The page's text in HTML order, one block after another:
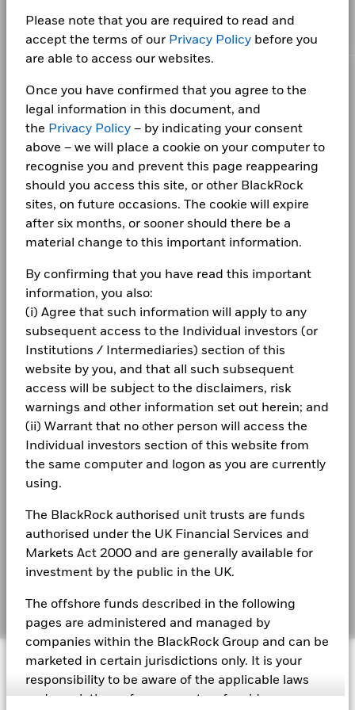
Please note that you are required to read and
accept the terms of our Privacy Policy before you
are able to access our websites.
Once you have confirmed that you agree to the
legal information in this document, and
the Privacy Policy – by indicating your consent
above – we will place a cookie on your computer to
recognise you and prevent this page reappearing
should you access this site, or other BlackRock
sites, on future occasions. The cookie will expire
after six months, or sooner should there be a
material change to this important information.
By confirming that you have read this important
information, you also:
(i) Agree that such information will apply to any
subsequent access to the Individual investors (or
Institutions / Intermediaries) section of this
website by you, and that all such subsequent
access will be subject to the disclaimers, risk
warnings and other information set out herein; and
(ii) Warrant that no other person will access the
Individual investors section of this website from
the same computer and logon as you are currently
using.
The BlackRock authorised unit trusts are funds
authorised under the UK Financial Services and
Markets Act 2000 and are generally available for
investment by the public in the UK.
The offshore funds described in the following
pages are administered and managed by
companies within the BlackRock Group and can be
marketed in certain jurisdictions only. It is your
responsibility to be aware of the applicable laws
and regulations of your country of residence.
percentage loss or gain per year over the last 7 years
against its benchmark. It can help you to assess how the
Chart
Bar chart with 2 data series.
The chart has 1 Y axis displaying Values. Range: -50 to 20.
Values
Total Return (%) Target Benchmark 1 (%)
2016201720182019202020212022 20232024
-50
-30
-20
-10
0
10
End of interactive chart.
2016 2017 2018 2019 2020
Total
Return (%)
Target
Benchmark
11.8 14.3
Performance is shown after deduction of ongoing charges.
Any entry and exit charges are excluded from the calculation.
The figures shown relate to past performance.Past
Markets could develop very differently in the future. It can
Management Fee
Minimum Subsequent
Investment
Domicile United Kingdom
Management Company
BlackRock Fund Managers
Dealing Settlement Trade Date + 3 days
Bloomberg Ticker
WAL to Worst
as of 30/Jun/2026
UK CONV GILT 1.25 10/22/2041 4.63
Holdings subject to change
certain financial instruments, including derivatives, which
management. Allocations are subject to change.
(BCIF) - Annual Report 2026
BlackRock Collective Investment Funds
BlackRock Collective Investment Funds
(BCIF) - Annual Report 2024
BlackRock Collective Investment Funds
(BCIF) - Annual Report 2023
(BCIF) - Annual Report 2022
BlackRock Collective Investment Funds -
Prospectus (English)
See all documents
important goals.
CORPORATE
Fraud protection tips
Careers
Newsroom
Investor relations
Complaints
LEGAL
Terms & conditions
Privacy Notice
Business continuity
Modern Slavery Statement
Best Ex policy and reports
s172 and Corporate Governance Statements
Financial Markets Standards Board (FMSB)
BIMUK FINSA Information Disclosure
Cookie Notice
Manage cookies
© 2026 BlackRock, Inc. All rights reserved.